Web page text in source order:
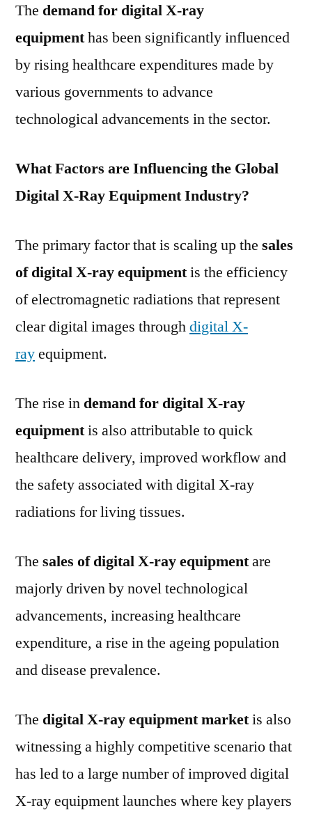
The demand for digital X-ray
equipmenthas been significantly influenced
by rising healthcare expenditures made by
various governments to advance
technological advancements in the sector.
What Factors are Influencing the Global
Digital X-Ray Equipment Industry?
The primary factor that is scaling up the sales
of digital X-ray equipmentis the efficiency
of electromagnetic radiations that represent
clear digital images throughdigital X-
rayequipment.
The rise in demand for digital X-ray
equipmentis also attributable to quick
healthcare delivery, improved workflow and
the safety associated with digital X-ray
radiations for living tissues.
The sales of digital X-ray equipmentare
majorly driven by novel technological
advancements, increasing healthcare
expenditure, a rise in the ageing population
and disease prevalence.
The digital X-ray equipment marketis also
witnessing a highly competitive scenario that
has led to a large number of improved digital
X-ray equipment launches where key players